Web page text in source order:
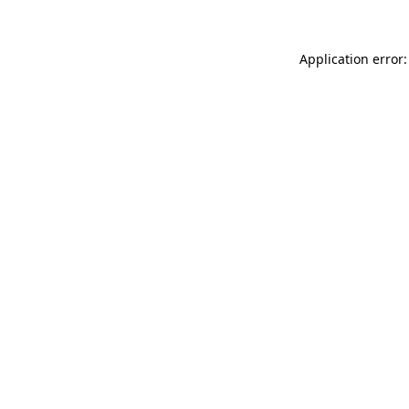
Application